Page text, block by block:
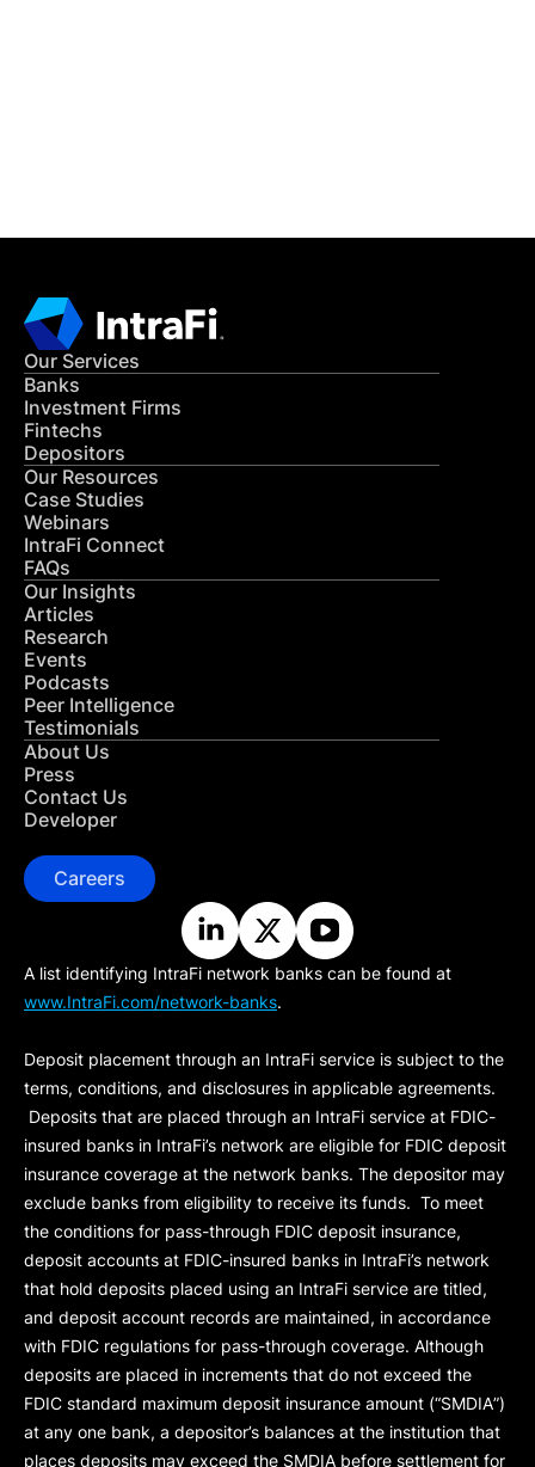
Our Services
Banks
Investment Firms
Fintechs
Depositors
Our Resources
Case Studies
Webinars
IntraFi Connect
FAQs
Our Insights
Articles
Research
Events
Podcasts
Peer Intelligence
Testimonials
About Us
Press
Contact Us
Developer
Careers
A list identifying IntraFi network banks can be found at
www.IntraFi.com/network-banks.
Deposit placement through an IntraFi service is subject to the
terms, conditions, and disclosures in applicable agreements.
Deposits that are placed through an IntraFi service at FDIC-
insured banks in IntraFi’s network are eligible for FDIC deposit
insurance coverage at the network banks. The depositor may
exclude banks from eligibility to receive its funds. To meet
the conditions for pass-through FDIC deposit insurance,
deposit accounts at FDIC-insured banks in IntraFi’s network
that hold deposits placed using an IntraFi service are titled,
and deposit account records are maintained, in accordance
with FDIC regulations for pass-through coverage. Although
deposits are placed in increments that do not exceed the
FDIC standard maximum deposit insurance amount (“SMDIA”)
at any one bank, a depositor’s balances at the institution that
places deposits may exceed the SMDIA before settlement for